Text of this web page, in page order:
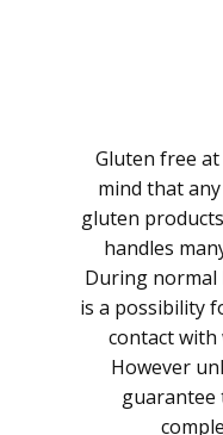
Gluten free at
mind that
gluten
handles
During
is a possibility
contact
However
guarantee